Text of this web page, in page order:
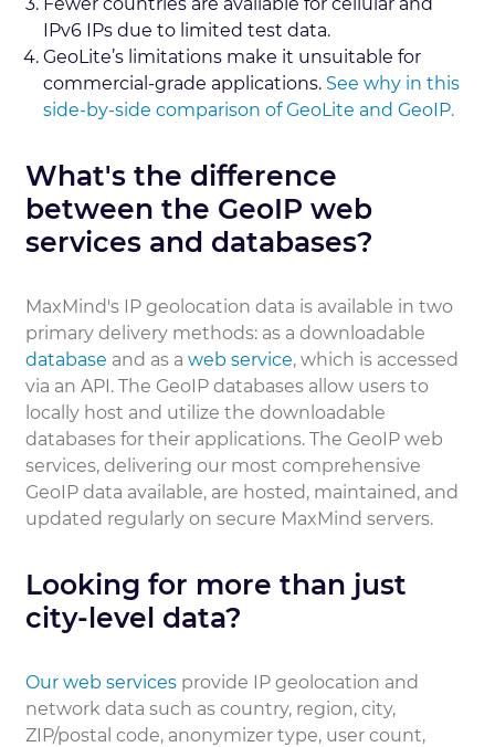
IPv6 IPs due to limited test data.
GeoLite’s limitations make it unsuitable for
commercial-grade applications. See why in this
side-by-side comparison of GeoLite and GeoIP.
What's the difference
between the GeoIP web
services and databases?
MaxMind's IP geolocation data is available in two
primary delivery methods: as a downloadable
database and as a web service, which is accessed
via an API. The GeoIP databases allow users to
locally host and utilize the downloadable
databases for their applications. The GeoIP web
services, delivering our most comprehensive
GeoIP data available, are hosted, maintained, and
updated regularly on secure MaxMind servers.
Looking for more than just
city-level data?
Our web services provide IP geolocation and
network data such as country, region, city,
ZIP/postal code, anonymizer type, user count,